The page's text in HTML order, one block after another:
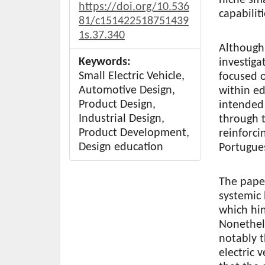
https://doi.org/10.536
81/c151422518751439
1s.37.340
Keywords:
Small Electric Vehicle,
Automotive Design,
Product Design,
Industrial Design,
Product Development,
Design education
focused
within
through
The
which
notably
electric